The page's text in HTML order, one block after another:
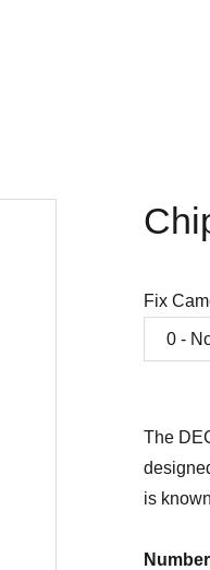
Fix
The
is